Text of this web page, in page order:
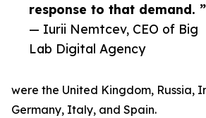
response to that demand. ”
— Iurii Nemtcev, CEO of Big
Lab Digital Agency
were the United Kingdom, Russia,
Germany, Italy, and Spain.